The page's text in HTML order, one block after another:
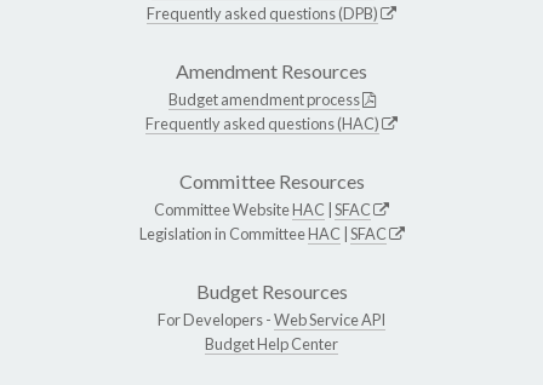
Frequently asked questions (DPB)
Amendment Resources
Budget amendment process
Frequently asked questions (HAC)
Committee Resources
Committee WebsiteHAC SFAC
Legislation in CommitteeHAC SFAC
Budget Resources
For Developers -Web Service API
Budget Help Center